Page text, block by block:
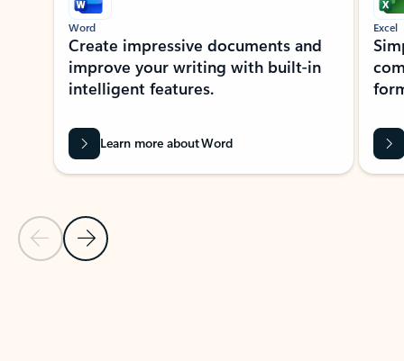
Previous Slide
Next Slide
Word
Create impressive documents and
improve your writing with built-in
intelligent features.
Learn more about Word
Excel